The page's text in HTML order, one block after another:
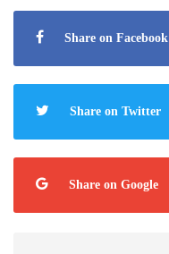
Share on Facebook
Share on Twitter
Share on Google